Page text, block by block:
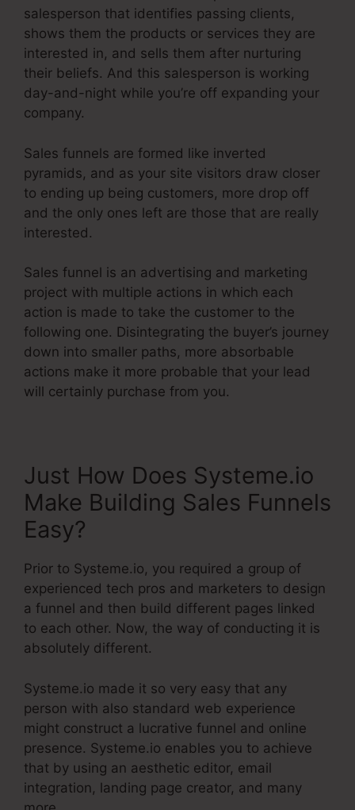
salesperson that identifies passing clients,
shows them the products or services they are
interested in, and sells them after nurturing
their beliefs. And this salesperson is working
day-and-night while you’re off expanding your
company.
Sales funnels are formed like inverted
pyramids, and as your site visitors draw closer
to ending up being customers, more drop off
and the only ones left are those that are really
interested.
Sales funnel is an advertising and marketing
project with multiple actions in which each
action is made to take the customer to the
following one. Disintegrating the buyer’s journey
down into smaller paths, more absorbable
actions make it more probable that your lead
will certainly purchase from you.
Just How Does Systeme.io
Make Building Sales Funnels
Easy?
Prior to Systeme.io, you required a group of
experienced tech pros and marketers to design
a funnel and then build different pages linked
to each other. Now, the way of conducting it is
absolutely different.
Systeme.io made it so very easy that any
person with also standard web experience
might construct a lucrative funnel and online
presence. Systeme.io enables you to achieve
that by using an aesthetic editor, email
integration, landing page creator, and many